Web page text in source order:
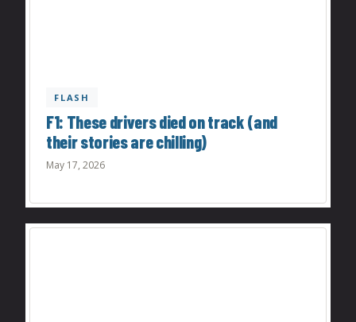
FLASH
F1: These drivers died on track (and
their stories are chilling)
May 17, 2026